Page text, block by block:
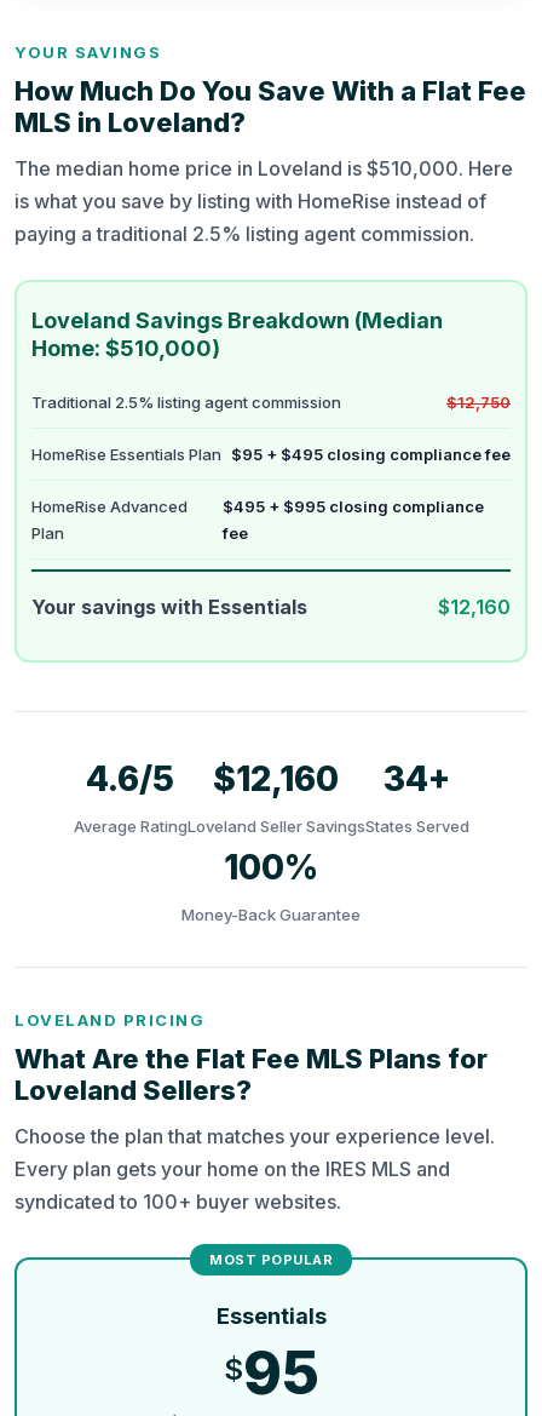
YOUR SAVINGS
How Much Do You Save With a Flat Fee
MLS in Loveland?
The median home price in Loveland is $510,000. Here
is what you save by listing with HomeRise instead of
paying a traditional 2.5% listing agent commission.
Loveland Savings Breakdown (Median
Home: $510,000)
Traditional 2.5% listing agent commission $12,750
HomeRise Essentials Plan $95 + $495 closing compliance fee
HomeRise Advanced
Plan
$495 + $995 closing compliance
fee
Your savings with Essentials $12,160
4.6/5
Average Rating
$12,160
Loveland Seller Savings
34+
States Served
100%
Money-Back Guarantee
LOVELAND PRICING
What Are the Flat Fee MLS Plans for
Loveland Sellers?
Choose the plan that matches your experience level.
Every plan gets your home on the IRES MLS and
syndicated to 100+ buyer websites.
Essentials
$95